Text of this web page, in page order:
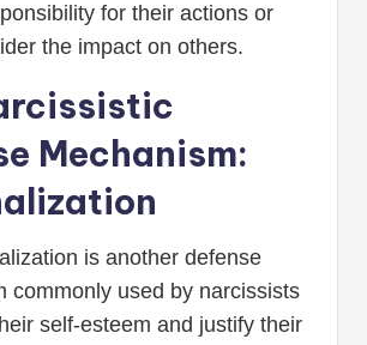
for their actions or
the impact on others.
Mechanism:
is another defense
commonly used by narcissists
self-esteem and justify their